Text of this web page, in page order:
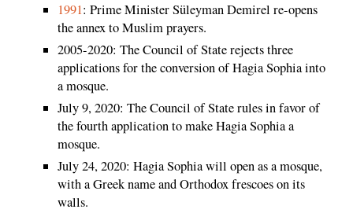
1991: Prime Minister Süleyman Demirel re-opens
the annex to Muslim prayers.
2005-2020: The Council of State rejects three
applications for the conversion of Hagia Sophia into
a mosque.
July 9, 2020: The Council of State rules in favor of
the fourth application to make Hagia Sophia a
mosque.
July 24, 2020: Hagia Sophia will open as a mosque,
with a Greek name and Orthodox frescoes on its
walls.